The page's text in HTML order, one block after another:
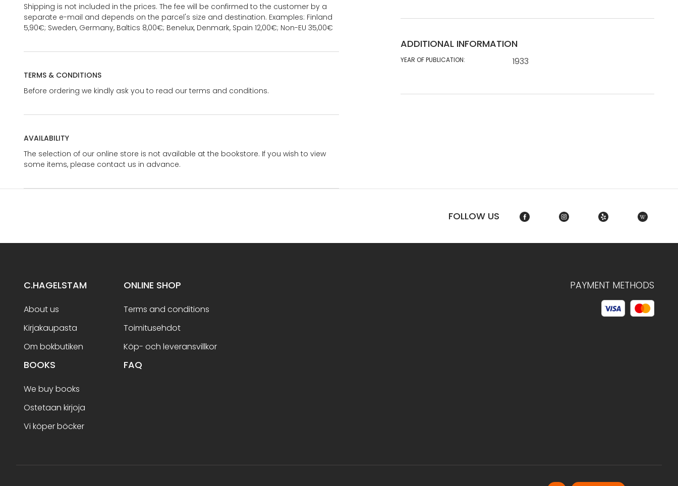
Shipping is not included in the prices. The fee will be confirmed to the customer by a
separate e-mail and depends on the parcel's size and destination. Examples: Finland
5,90€; Sweden, Germany, Baltics 8,00€; Benelux, Denmark, Spain 12,00€; Non-EU 35,00€
TERMS & CONDITIONS
Before ordering we kindly ask you to read our terms and conditions.
AVAILABILITY
The selection of our online store is not available at the bookstore. If you wish to view
some items, please contact us in advance.
ADDITIONAL INFORMATION
YEAR OF PUBLICATION: 1933
FOLLOW US
C.HAGELSTAM
About us
Kirjakaupasta
Om bokbutiken
ONLINE SHOP
Terms and conditions
Toimitusehdot
Köp- och leveransvillkor
BOOKS
We buy books
Ostetaan kirjoja
Vi köper böcker
FAQ
PAYMENT METHODS
© 2026 C.HAGELSTAM